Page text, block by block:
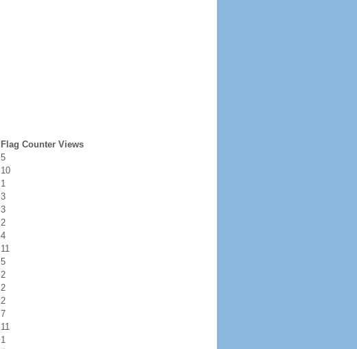
Flag Counter Views
5
10
1
3
3
2
4
11
5
2
2
2
7
11
1